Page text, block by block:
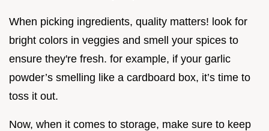
When picking ingredients, quality matters! look for
bright colors in veggies and smell your spices to
ensure they're fresh. for example, if your garlic
powder’s smelling like a cardboard box, it’s time to
toss it out.
Now, when it comes to storage, make sure to keep